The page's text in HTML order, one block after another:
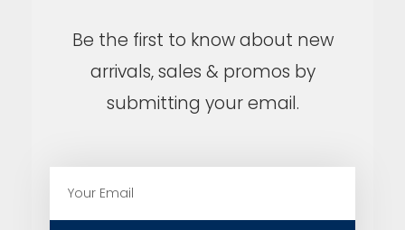
Be the first to know about new
arrivals, sales & promos by
submitting your email.